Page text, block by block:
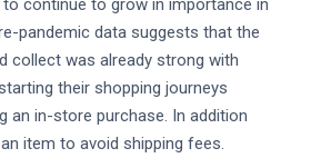
to continue to grow in importance in
pandemic data suggests that the
collect was already strong with
their shopping journeys
an in-store purchase. In addition
item to avoid shipping fees.